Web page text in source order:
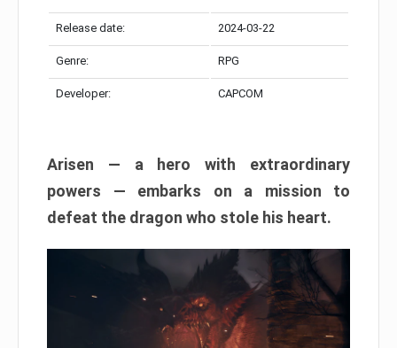
Release date: 2024-03-22
Genre: RPG
Developer: CAPCOM
Arisen — a hero with extraordinary
powers — embarks on a mission to
defeat the dragon who stole his heart.